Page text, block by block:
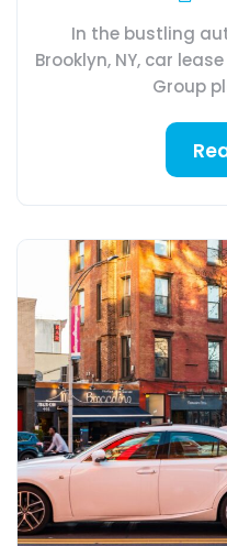
In the bustling
Brooklyn, NY, car
Group